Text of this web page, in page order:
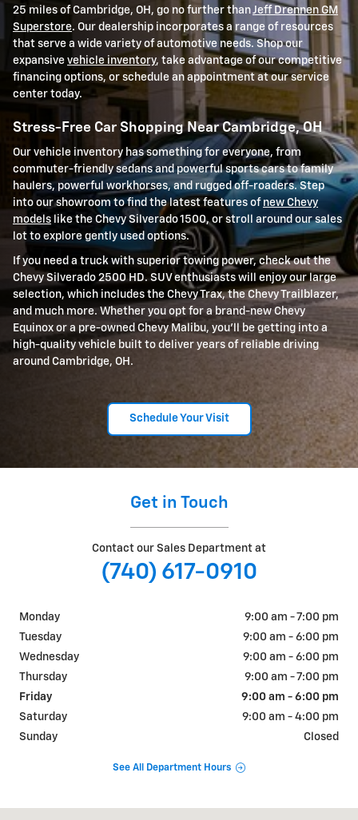
25 miles of Cambridge, OH, go no further thanJeff Drennen GM
Superstore. Our dealership incorporates a range of resources
that serve a wide variety of automotive needs. Shop our
expansive vehicle inventory, take advantage of our competitive
financing options, or schedule an appointment at our service
center today.
Stress-Free Car Shopping Near Cambridge, OH
Our vehicle inventory has something for everyone, from
commuter-friendly sedans and powerful sports cars to family
haulers, powerful workhorses, and rugged off-roaders. Step
into our showroom to find the latest features of new Chevy
models like the Chevy Silverado 1500, or stroll around our sales
lot to explore gently used options.
If you need a truck with superior towing power, check out the
Chevy Silverado 2500 HD. SUV enthusiasts will enjoy our large
selection, which includes the Chevy Trax, the Chevy Trailblazer,
and much more. Whether you opt for a brand-new Chevy
Equinox or a pre-owned Chevy Malibu, you'll be getting into a
high-quality vehicle built to deliver years of reliable driving
around Cambridge, OH.
Schedule Your Visit
Get in Touch
Contact our Sales Department at
(740) 617-0910
Monday
9:00 am - 7:00 pm
Tuesday
9:00 am - 6:00 pm
Wednesday
9:00 am - 6:00 pm
Thursday
9:00 am - 7:00 pm
Friday
9:00 am - 6:00 pm
Saturday
9:00 am - 4:00 pm
Sunday
Closed
See All Department Hours